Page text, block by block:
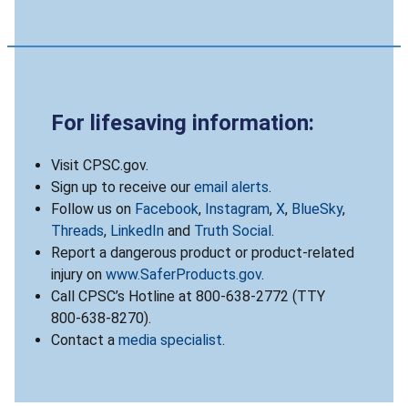
For lifesaving information:
Visit CPSC.gov.
Sign up to receive our email alerts.
Follow us on Facebook, Instagram, X, BlueSky,
Threads, LinkedIn and Truth Social.
Report a dangerous product or product-related
injury on www.SaferProducts.gov.
Call CPSC’s Hotline at 800-638-2772 (TTY
800-638-8270).
Contact a media specialist.